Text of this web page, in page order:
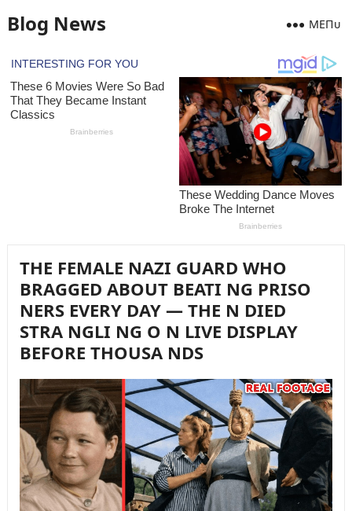
Blog News MEПᴜ
THE FEMALE NAZI GUARD WHO
BRAGGED ABOUT BEATI NG PRISO
NERS EVERY DAY — THE N DIED
STRA NGLI NG O N LIVE DISPLAY
BEFORE THOUSA NDS